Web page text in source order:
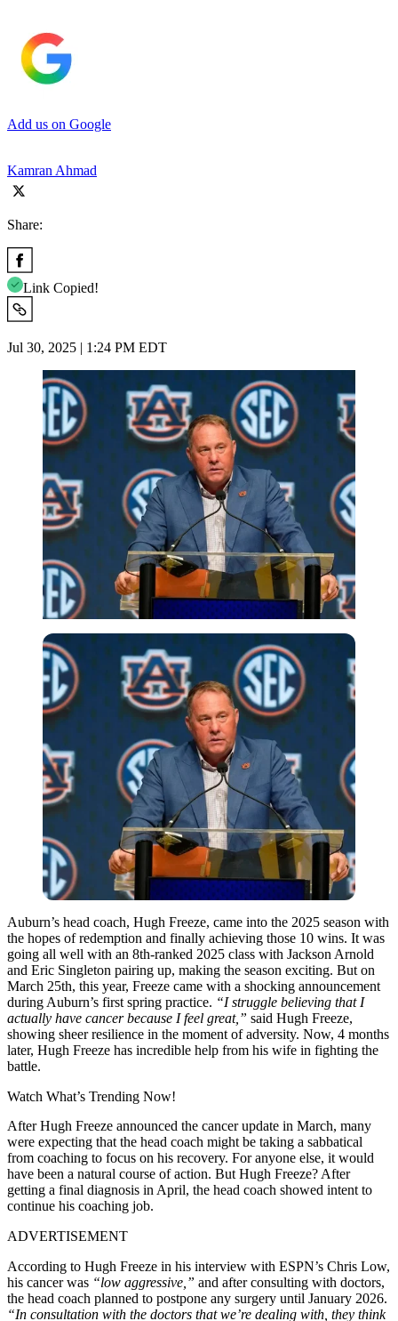
Add us on Google
Kamran Ahmad
Share:
Link Copied!
Jul 30, 2025 | 1:24 PM EDT
Auburn’s head coach, Hugh Freeze, came into the 2025 season with
the hopes of redemption and finally achieving those 10 wins. It was
going all well with an 8th-ranked 2025 class with Jackson Arnold
and Eric Singleton pairing up, making the season exciting. But on
March 25th, this year, Freeze came with a shocking announcement
during Auburn’s first spring practice. “I struggle believing that I
actually have cancer because I feel great,” said Hugh Freeze,
showing sheer resilience in the moment of adversity. Now, 4 months
later, Hugh Freeze has incredible help from his wife in fighting the
battle.
Watch What’s Trending Now!
After Hugh Freeze announced the cancer update in March, many
were expecting that the head coach might be taking a sabbatical
from coaching to focus on his recovery. For anyone else, it would
have been a natural course of action. But Hugh Freeze? After
getting a final diagnosis in April, the head coach showed intent to
continue his coaching job.
ADVERTISEMENT
According to Hugh Freeze in his interview with ESPN’s Chris Low,
his cancer was “low aggressive,” and after consulting with doctors,
the head coach planned to postpone any surgery until January 2026.
“In consultation with the doctors that we’re dealing with, they think